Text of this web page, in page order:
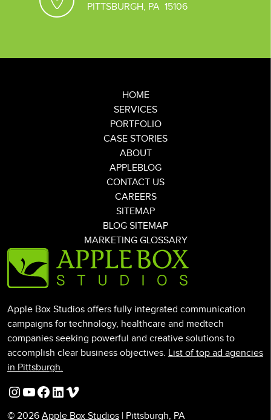
PITTSBURGH, PA 15106
Apple Box Studios offers fully integrated communication
campaigns for technology, healthcare and medtech
companies seeking powerful and creative solutions to
accomplish clear business objectives. List of top ad agencies
in Pittsburgh.
Instagram
YouTube
Facebook
LinkedIn
Vimeo
© 2026 Apple Box Studios | Pittsburgh, PA
HOME
SERVICES
PORTFOLIO
CASE STORIES
ABOUT
APPLEBLOG
CONTACT US
CAREERS
SITEMAP
BLOG SITEMAP
MARKETING GLOSSARY